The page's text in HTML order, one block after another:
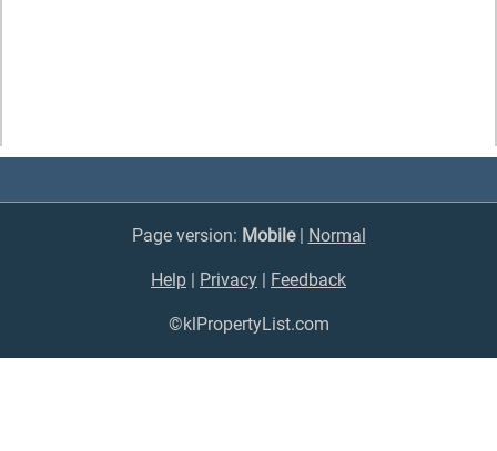
Page version: Mobile| Normal
Help | Privacy | Feedback
©klPropertyList.com